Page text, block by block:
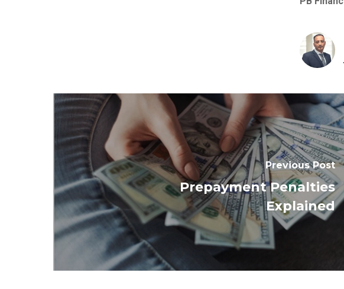
Previous Post
Prepayment Penalties
Explained